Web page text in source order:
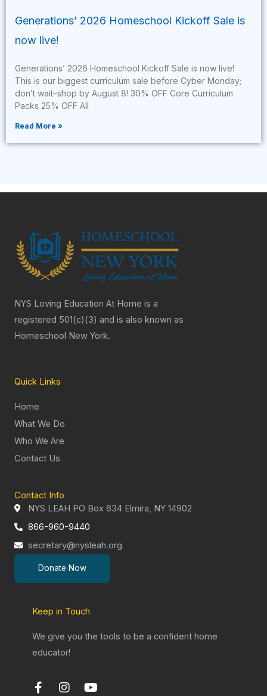
Generations’ 2026 Homeschool Kickoff Sale is
now live!
Generations’ 2026 Homeschool Kickoff Sale is now live!
This is our biggest curriculum sale before Cyber Monday;
don’t wait–shop by August 8! 30% OFF Core Curriculum
Packs 25% OFF All
Read More »
NYS Loving Education At Home is a
registered 501(c)(3) and is also known as
Homeschool New York.
Quick Links
Home
What We Do
Who We Are
Contact Us
Contact Info
NYS LEAH PO Box 634 Elmira, NY 14902
866-960-9440
secretary@nysleah.org
Donate Now
Keep in Touch
We give you the tools to be a confident home
educator!
F
I
Y